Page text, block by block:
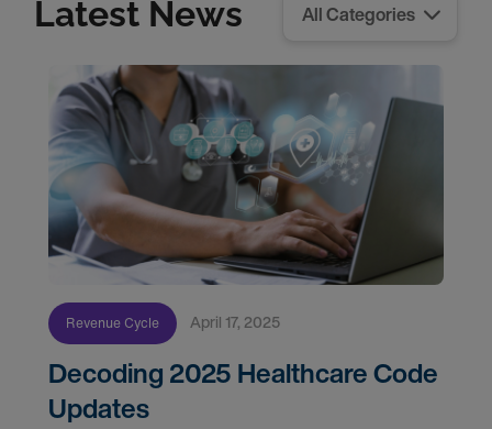
Latest News
Revenue Cycle April 17, 2025
Decoding 2025 Healthcare Code
Updates